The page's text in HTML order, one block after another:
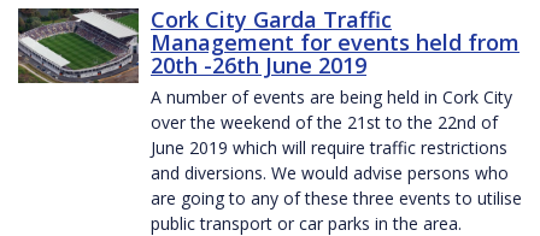
Cork City Garda Traffic
Management for events held from
20th -26th June 2019
A number of events are being held in Cork City
over the weekend of the 21st to the 22nd of
June 2019 which will require traffic restrictions
and diversions. We would advise persons who
are going to any of these three events to utilise
public transport or car parks in the area.